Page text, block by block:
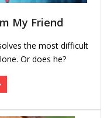
My Friend
the most difficult
Or does he?